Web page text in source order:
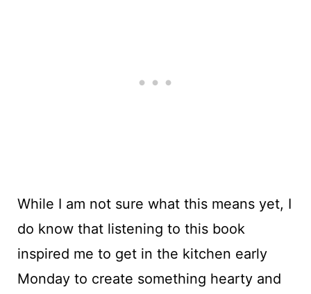
While I am not sure what this means yet, I
do know that listening to this book
inspired me to get in the kitchen early
Monday to create something hearty and